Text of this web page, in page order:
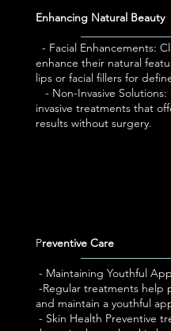
Enhancing Natural Beauty
- Facial Enhancements:
enhance their natural
lips or facial fillers for
- Non-Invasive
invasive treatments that
results without surgery.
Preventive Care
- Maintaining Youthful
-Regular treatments help
and maintain a youthful
- Skin Health Preventive